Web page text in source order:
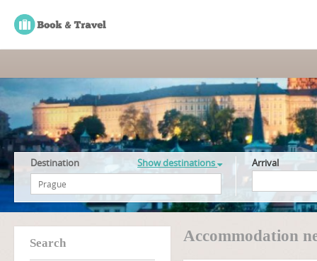
Destination Show destinations Arrival
search Accommodation